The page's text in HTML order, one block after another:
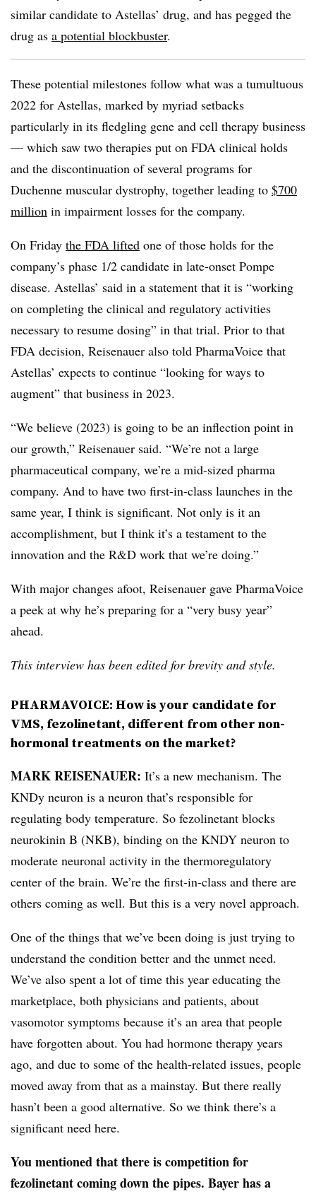
similar candidate to Astellas’ drug, and has pegged the
drug as a potential blockbuster.
These potential milestones follow what was a tumultuous
2022 for Astellas, marked by myriad setbacks
particularly in its fledgling gene and cell therapy business
— which saw two therapies put on FDA clinical holds
and the discontinuation of several programs for
Duchenne muscular dystrophy, together leading to $700
million in impairment losses for the company.
On Friday the FDA lifted one of those holds for the
company’s phase 1/2 candidate in late-onset Pompe
disease. Astellas’ said in a statement that it is “working
on completing the clinical and regulatory activities
necessary to resume dosing” in that trial. Prior to that
FDA decision, Reisenauer also told PharmaVoice that
Astellas’ expects to continue “looking for ways to
augment” that business in 2023.
“We believe (2023) is going to be an inflection point in
our growth,” Reisenauer said. “We’re not a large
pharmaceutical company, we’re a mid-sized pharma
company. And to have two first-in-class launches in the
same year, I think is significant. Not only is it an
accomplishment, but I think it’s a testament to the
innovation and the R&D work that we’re doing.”
With major changes afoot, Reisenauer gave PharmaVoice
a peek at why he’s preparing for a “very busy year”
ahead.
This interview has been edited for brevity and style.
PHARMAVOICE: How is your candidate for
VMS, fezolinetant, different from other non-
hormonal treatments on the market?
MARK REISENAUER: It’s a new mechanism. The
KNDy neuron is a neuron that’s responsible for
regulating body temperature. So fezolinetant blocks
neurokinin B (NKB), binding on the KNDY neuron to
moderate neuronal activity in the thermoregulatory
center of the brain. We’re the first-in-class and there are
others coming as well. But this is a very novel approach.
One of the things that we’ve been doing is just trying to
understand the condition better and the unmet need.
We’ve also spent a lot of time this year educating the
marketplace, both physicians and patients, about
vasomotor symptoms because it’s an area that people
have forgotten about. You had hormone therapy years
ago, and due to some of the health-related issues, people
moved away from that as a mainstay. But there really
hasn’t been a good alternative. So we think there’s a
significant need here.
You mentioned that there is competition for
fezolinetant coming down the pipes. Bayer has a